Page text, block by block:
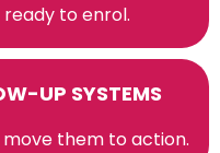
to enrol.
UP SYSTEMS
them to action.